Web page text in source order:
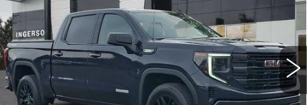
Price Drop
GMC of Watertown
VIN:3GTPUJEKXSG128117Stock:A128117Model:TK10543
22376 mi Ext. Int.
$646
/month
8.99%
APR months